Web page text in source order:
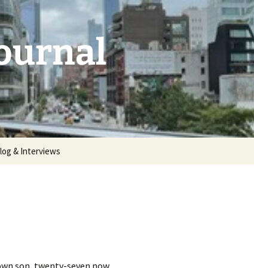
& Interviews
son, twenty-seven now.